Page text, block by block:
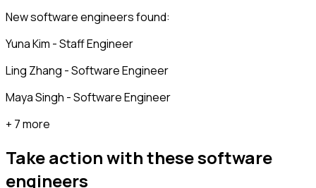
New software engineers found:
Yuna Kim - Staff Engineer
Ling Zhang - Software Engineer
Maya Singh - Software Engineer
+ 7 more
Take action with thesesoftware
engineers